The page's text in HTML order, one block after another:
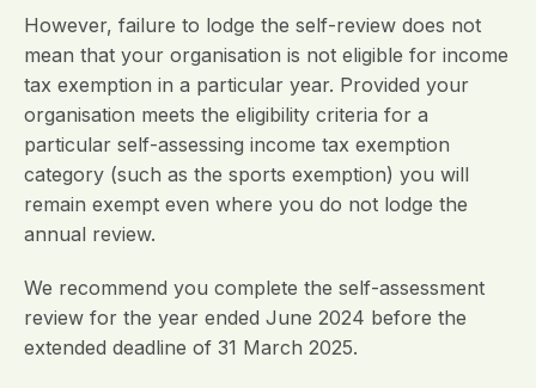
However, failure to lodge the self-review does not
mean that your organisation is not eligible for income
tax exemption in a particular year. Provided your
organisation meets the eligibility criteria for a
particular self-assessing income tax exemption
category (such as the sports exemption) you will
remain exempt even where you do not lodge the
annual review.
We recommend you complete the self-assessment
review for the year ended June 2024 before the
extended deadline of 31 March 2025.